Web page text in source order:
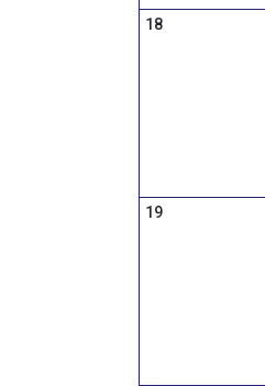
18
19